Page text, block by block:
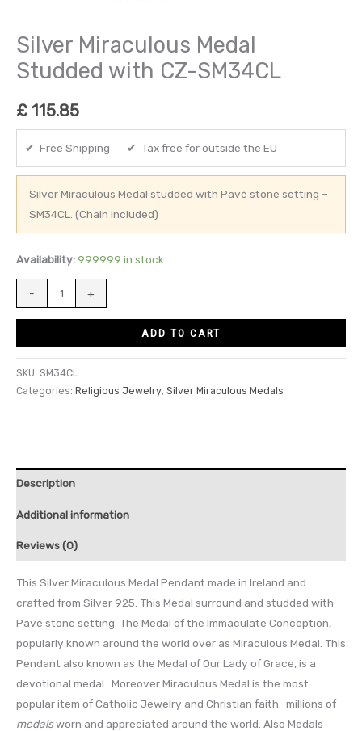
Silver Miraculous Medal
Studded with CZ-SM34CL
£ 115.85
✔ Free Shipping ✔ Tax free for outside the EU
Silver Miraculous Medal studded with Pavé stone setting –
SM34CL. (Chain Included)
Availability: 999999 in stock
- +
ADD TO CART
SKU: SM34CL
Categories: Religious Jewelry, Silver Miraculous Medals
Description
Additional information
Reviews (0)
This Silver Miraculous Medal Pendant made in Ireland and
crafted from Silver 925. This Medal surround and studded with
Pavé stone setting. The Medal of the Immaculate Conception,
popularly known around the world over as Miraculous Medal. This
Pendant also known as the Medal of Our Lady of Grace, is a
devotional medal. Moreover Miraculous Medal is the most
popular item of Catholic Jewelry and Christian faith. millions of
medalsworn and appreciated around the world. Also Medals